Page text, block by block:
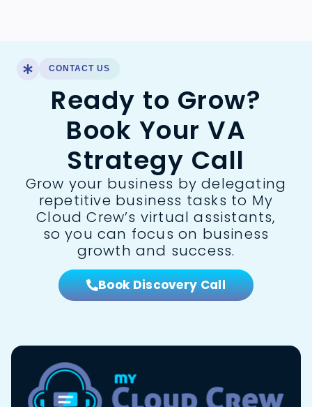
CONTACT US
Ready to Grow?
Book Your VA
Strategy Call
Grow your business by delegating
repetitive business tasks to My
Cloud Crew’s virtual assistants,
so you can focus on business
growth and success.
Book Discovery Call